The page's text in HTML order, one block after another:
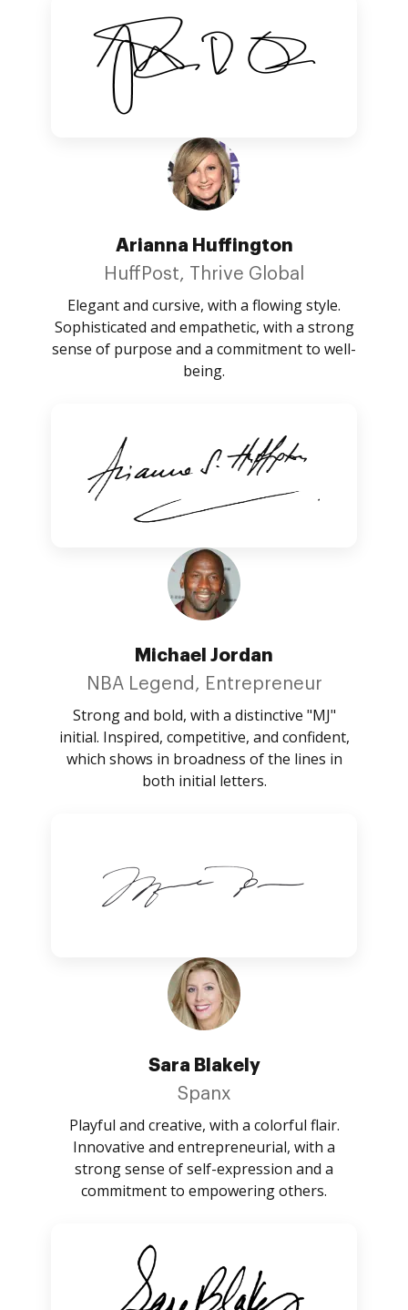
Arianna Huffington
HuffPost, Thrive Global
Elegant and cursive, with a flowing style.
Sophisticated and empathetic, with a strong
sense of purpose and a commitment to well-
being.
Michael Jordan
NBA Legend, Entrepreneur
Strong and bold, with a distinctive "MJ"
initial. Inspired, competitive, and confident,
which shows in broadness of the lines in
both initial letters.
Sara Blakely
Spanx
Playful and creative, with a colorful flair.
Innovative and entrepreneurial, with a
strong sense of self-expression and a
commitment to empowering others.